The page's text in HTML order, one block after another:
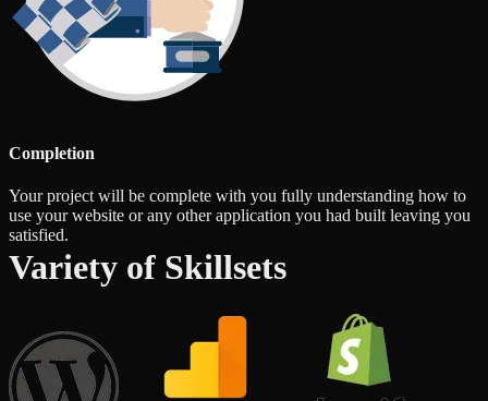
Completion
Your project will be complete with you fully understanding how to
use your website or any other application you had built leaving you
satisfied.
Variety of Skillsets